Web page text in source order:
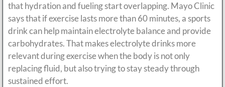
that hydration and fueling start overlapping. Mayo Clinic
says that if exercise lasts more than 60 minutes, a sports
drink can help maintain electrolyte balance and provide
carbohydrates. That makes electrolyte drinks more
relevant during exercise when the body is not only
replacing fluid, but also trying to stay steady through
sustained effort.